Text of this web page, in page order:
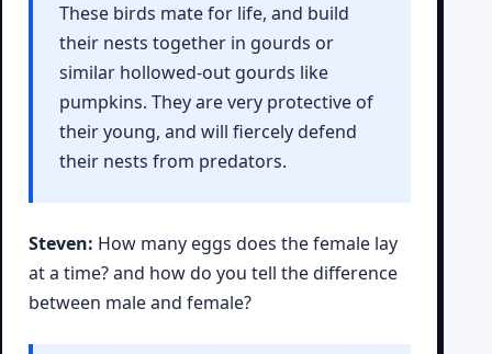
These birds mate for life, and build
their nests together in gourds or
similar hollowed-out gourds like
pumpkins. They are very protective of
their young, and will fiercely defend
their nests from predators.
Steven: How many eggs does the female lay
at a time? and how do you tell the difference
between male and female?